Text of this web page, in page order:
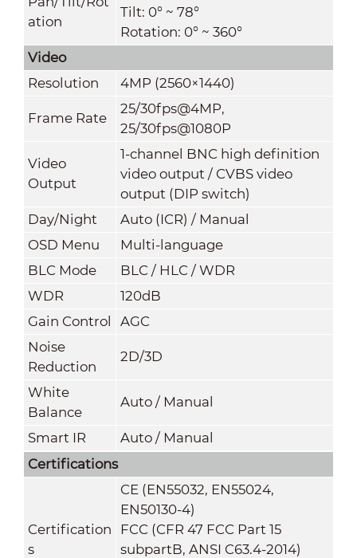
ation
Tilt: 0° ~ 78°
Rotation: 0° ~ 360°
Video
Resolution
4MP (2560×1440)
Frame Rate
25/30fps@4MP,
25/30fps@1080P
Video
Output
1-channel BNC high definition
video output / CVBS video
output (DIP switch)
Day/Night
Auto (ICR) / Manual
OSD Menu
Multi-language
BLC Mode
BLC / HLC / WDR
WDR
120dB
Gain Control
AGC
Noise
Reduction
2D/3D
White
Balance
Auto / Manual
Smart IR
Auto / Manual
Certifications
Certification
s
CE (EN55032, EN55024,
EN50130-4)
FCC (CFR 47 FCC Part 15
subpartB, ANSI C63.4-2014)